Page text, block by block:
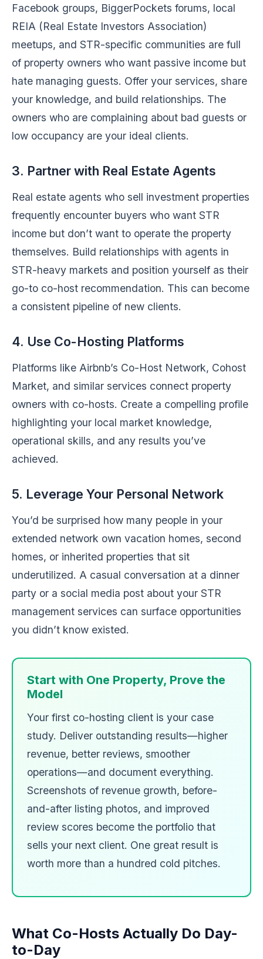
Facebook groups, BiggerPockets forums, local
REIA (Real Estate Investors Association)
meetups, and STR-specific communities are full
of property owners who want passive income but
hate managing guests. Offer your services, share
your knowledge, and build relationships. The
owners who are complaining about bad guests or
low occupancy are your ideal clients.
3. Partner with Real Estate Agents
Real estate agents who sell investment properties
frequently encounter buyers who want STR
income but don’t want to operate the property
themselves. Build relationships with agents in
STR-heavy markets and position yourself as their
go-to co-host recommendation. This can become
a consistent pipeline of new clients.
4. Use Co-Hosting Platforms
Platforms like Airbnb’s Co-Host Network, Cohost
Market, and similar services connect property
owners with co-hosts. Create a compelling profile
highlighting your local market knowledge,
operational skills, and any results you’ve
achieved.
5. Leverage Your Personal Network
You’d be surprised how many people in your
extended network own vacation homes, second
homes, or inherited properties that sit
underutilized. A casual conversation at a dinner
party or a social media post about your STR
management services can surface opportunities
you didn’t know existed.
Start with One Property, Prove the
Model
Your first co-hosting client is your case
study. Deliver outstanding results—higher
revenue, better reviews, smoother
operations—and document everything.
Screenshots of revenue growth, before-
and-after listing photos, and improved
review scores become the portfolio that
sells your next client. One great result is
worth more than a hundred cold pitches.
What Co-Hosts Actually Do Day-
to-Day